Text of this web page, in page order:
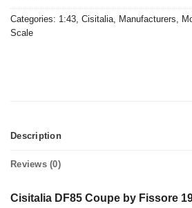
Categories: 1:43 Cisitalia Manufacturers
Scale
Description
Reviews (0)
Cisitalia DF85 Coupe by Fissore